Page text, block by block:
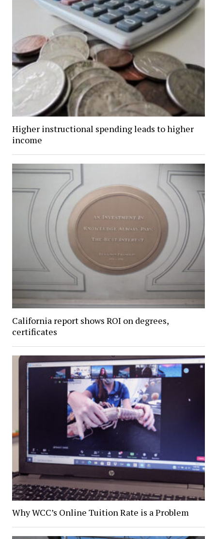
Higher instructional spending leads to higher
income
California report shows ROI on degrees,
certificates
Why WCC’s Online Tuition Rate is a Problem